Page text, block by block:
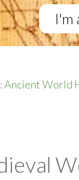
I'm
Ancient World